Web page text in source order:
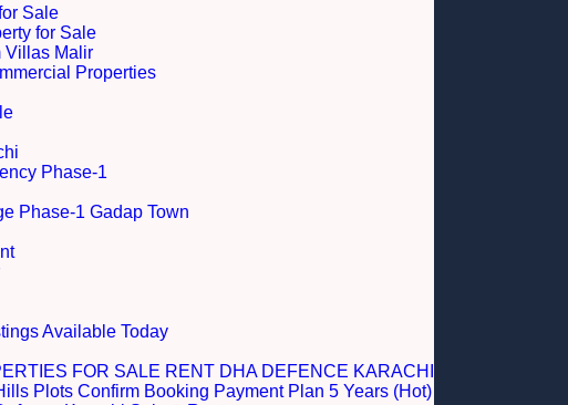
Sale
for Sale
Villas Malir
Properties
Phase-1
Phase-1 Gadap Town
Available Today
FOR SALE RENT DHA DEFENCE KARACHI
Plots Confirm Booking Payment Plan 5 Years (Hot)